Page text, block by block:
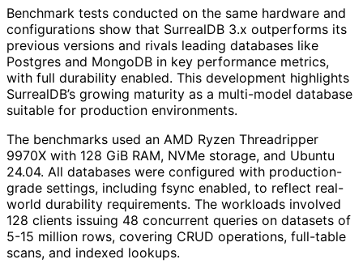
Benchmark tests conducted on the same hardware and
configurations show that SurrealDB 3.x outperforms its
previous versions and rivals leading databases like
Postgres and MongoDB in key performance metrics,
with full durability enabled. This development highlights
SurrealDB’s growing maturity as a multi-model database
suitable for production environments.
The benchmarks used an AMD Ryzen Threadripper
9970X with 128 GiB RAM, NVMe storage, and Ubuntu
24.04. All databases were configured with production-
grade settings, including fsync enabled, to reflect real-
world durability requirements. The workloads involved
128 clients issuing 48 concurrent queries on datasets of
5-15 million rows, covering CRUD operations, full-table
scans, and indexed lookups.